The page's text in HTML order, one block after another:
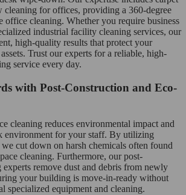
cleaning for offices, providing a 360-degree
office cleaning. Whether you require business
industrial facility cleaning services, our
high-quality results that protect your
Trust our experts for a reliable, high-
service every day.
with Post-Construction and Eco-
cleaning reduces environmental impact and
environment for your staff. By utilizing
we cut down on harsh chemicals often found
cleaning. Furthermore, our post-
remove dust and debris from newly
your building is move-in-ready without
specialized equipment and cleaning.